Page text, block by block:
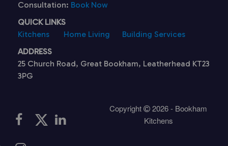
Consultation: Book Now
QUICK LINKS
Kitchens
Home Living
Building Services
ADDRESS
25 Church Road, Great Bookham, Leatherhead KT23
3PG
Copyright
2026 - Bookham
Kitchens